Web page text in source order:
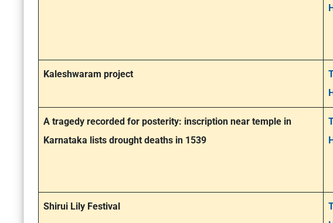
Kaleshwaram project
A tragedy recorded for posterity: inscription near temple in
Karnataka lists drought deaths in 1539
Shirui Lily Festival